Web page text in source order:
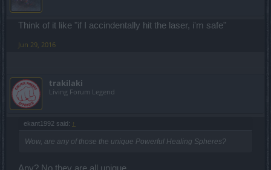
Think of it like "if I accindentally hit the laser, i'm safe"
Jun 29, 2016
trakilaki
Living Forum Legend
ekant1992 said: ↑
Wow, are any of those the unique Powerful Healing Spheres?